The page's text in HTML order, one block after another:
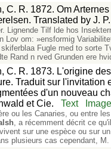
C. R. 1872. Om
Translated by J.
Lignende Tilf lde hos
Lov om: »ensformig
Fugle med to sorte
Rand n rved Grunden ere
C. R. 1873. L'origine
Traduit sur
d'un nouveau
et Cie.
Text Image
ou les Canaries, ou entre
, a récemment décrit ce
sur une espèce ou sur
plusieurs cas cependant, M.